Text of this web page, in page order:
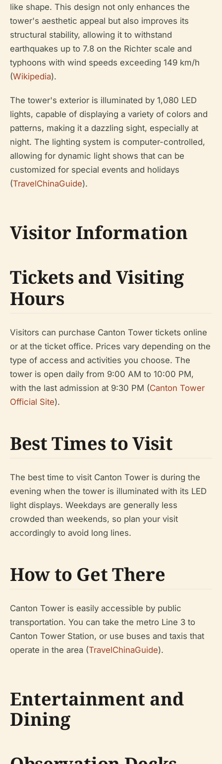
like shape. This design not only enhances the
tower's aesthetic appeal but also improves its
structural stability, allowing it to withstand
earthquakes up to 7.8 on the Richter scale and
typhoons with wind speeds exceeding 149 km/h
(Wikipedia).
The tower's exterior is illuminated by 1,080 LED
lights, capable of displaying a variety of colors and
patterns, making it a dazzling sight, especially at
night. The lighting system is computer-controlled,
allowing for dynamic light shows that can be
customized for special events and holidays
(TravelChinaGuide).
Visitor Information
Tickets and Visiting
Hours
Visitors can purchase Canton Tower tickets online
or at the ticket office. Prices vary depending on the
type of access and activities you choose. The
tower is open daily from 9:00 AM to 10:00 PM,
with the last admission at 9:30 PM (Canton Tower
Official Site).
Best Times to Visit
The best time to visit Canton Tower is during the
evening when the tower is illuminated with its LED
light displays. Weekdays are generally less
crowded than weekends, so plan your visit
accordingly to avoid long lines.
How to Get There
Canton Tower is easily accessible by public
transportation. You can take the metro Line 3 to
Canton Tower Station, or use buses and taxis that
operate in the area (TravelChinaGuide).
Entertainment and
Dining